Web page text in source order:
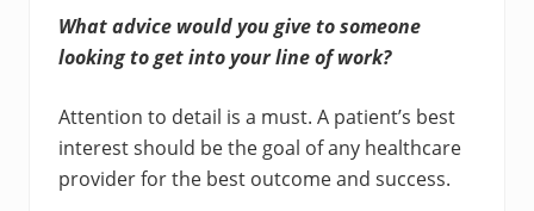
What advice would you give to someone
looking to get into your line of work?
Attention to detail is a must. A patient’s best
interest should be the goal of any healthcare
provider for the best outcome and success.